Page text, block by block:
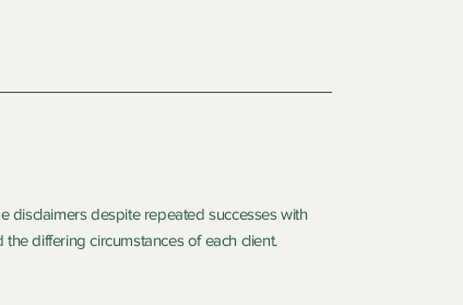
disclaimers despite repeated successes with
differing circumstances of each client.